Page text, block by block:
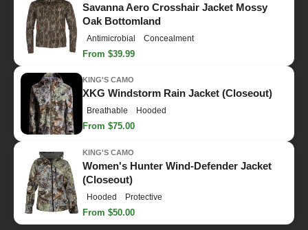
Savanna Aero Crosshair Jacket Mossy
Oak Bottomland
Antimicrobial Concealment
From $39.99
KING'S CAMO
XKG Windstorm Rain Jacket (Closeout)
Breathable Hooded
From $75.00
KING'S CAMO
Women's Hunter Wind-Defender Jacket
(Closeout)
Hooded Protective
From $50.00